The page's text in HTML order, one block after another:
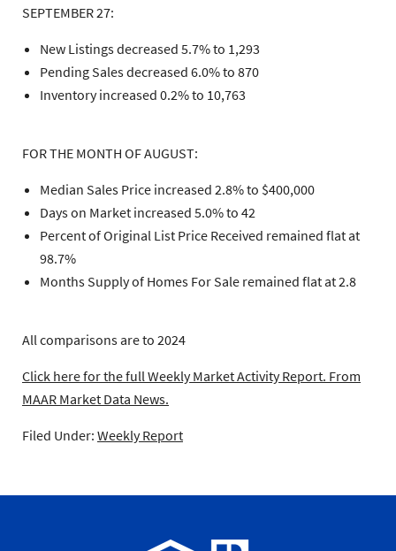
SEPTEMBER 27:
New Listings decreased 5.7% to 1,293
Pending Sales decreased 6.0% to 870
Inventory increased 0.2% to 10,763
FOR THE MONTH OF AUGUST:
Median Sales Price increased 2.8% to $400,000
Days on Market increased 5.0% to 42
Percent of Original List Price Received remained flat at
98.7%
Months Supply of Homes For Sale remained flat at 2.8
All comparisons are to 2024
Click here for the full Weekly Market Activity Report. From
MAAR Market Data News.
Filed Under: Weekly Report